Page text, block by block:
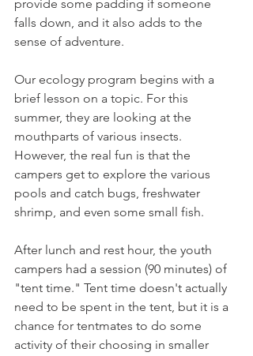
provide some padding if someone
falls down, and it also adds to the
sense of adventure.
Our ecology program begins with a
brief lesson on a topic. For this
summer, they are looking at the
mouthparts of various insects.
However, the real fun is that the
campers get to explore the various
pools and catch bugs, freshwater
shrimp, and even some small fish.
After lunch and rest hour, the youth
campers had a session (90 minutes) of
"tent time." Tent time doesn't actually
need to be spent in the tent, but it is a
chance for tentmates to do some
activity of their choosing in smaller